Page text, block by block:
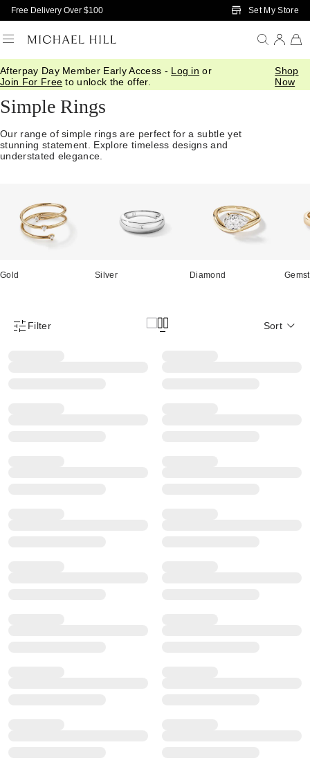
Skip to Main Content
Free Delivery Over $100 Set My Store
Afterpay Day Member Early Access - Log in or
Join For Free to unlock the offer.
Shop
Now
Home/ Jewellery/Rings/Simple
Simple Rings
Our range of simple rings are perfect for a subtle yet
stunning statement. Explore timeless designs and
understated elegance.
Gold Silver Diamond
Product Filter Menu
Filter Sort